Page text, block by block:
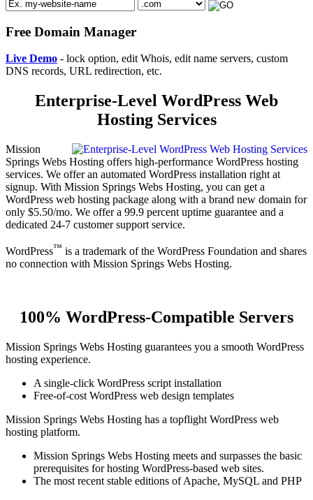
Free Domain Manager
Live Demo - lock option, edit Whois, edit name servers, custom
DNS records, URL redirection, etc.
Enterprise-Level WordPress Web
Hosting Services
Mission
Springs Webs Hosting offers high-performance WordPress hosting
services. We offer an automated WordPress installation right at
signup. With Mission Springs Webs Hosting, you can get a
WordPress web hosting package along with a brand new domain for
only $5.50/mo. We offer a 99.9 percent uptime guarantee and a
dedicated 24-7 customer support service.
WordPress™ is a trademark of the WordPress Foundation and shares
no connection with Mission Springs Webs Hosting.
100% WordPress-Compatible Servers
Mission Springs Webs Hosting guarantees you a smooth WordPress
hosting experience.
A single-click WordPress script installation
Free-of-cost WordPress web design templates
Mission Springs Webs Hosting has a topflight WordPress web
hosting platform.
Mission Springs Webs Hosting meets and surpasses the basic
prerequisites for hosting WordPress-based web sites.
The most recent stable editions of Apache, MySQL and PHP